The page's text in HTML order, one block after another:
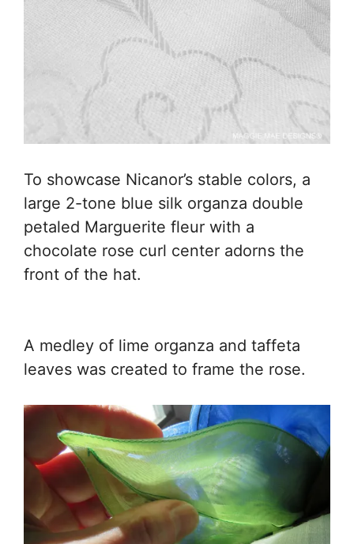
To showcase Nicanor’s stable colors, a
large 2-tone blue silk organza double
petaled Marguerite fleur with a
chocolate rose curl center adorns the
front of the hat.
A medley of lime organza and taffeta
leaves was created to frame the rose.